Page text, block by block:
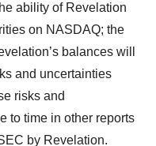
ability of Revelation
on NASDAQ; the
balances will
and uncertainties
risks and
to time in other reports
by Revelation.